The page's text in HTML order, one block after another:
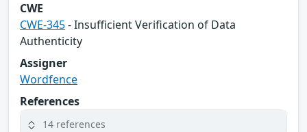
CWE
CWE-345- Insufficient Verification of Data
Authenticity
Assigner
Wordfence
References
14 references